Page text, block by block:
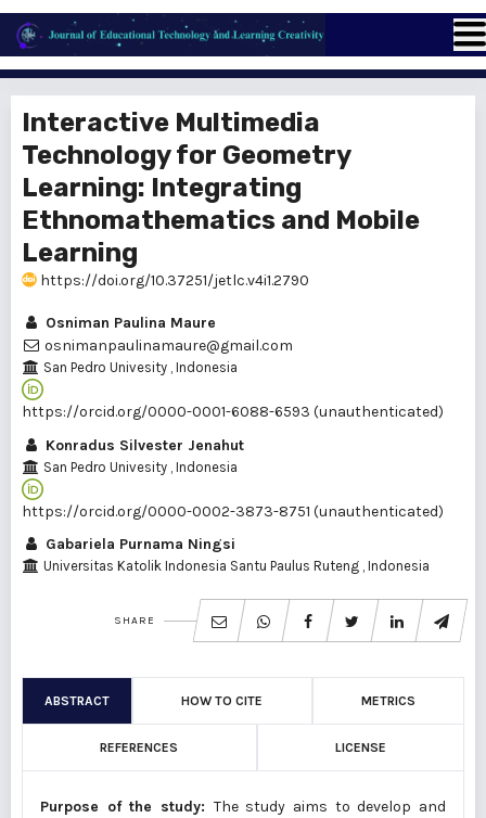
Interactive Multimedia
Technology for Geometry
Learning: Integrating
Ethnomathematics and Mobile
Learning
https://doi.org/10.37251/jetlc.v4i1.2790
Osniman Paulina Maure
osnimanpaulinamaure@gmail.com
San Pedro Univesity, Indonesia
https://orcid.org/0000-0001-6088-6593 (unauthenticated)
Konradus Silvester Jenahut
San Pedro Univesity, Indonesia
https://orcid.org/0000-0002-3873-8751 (unauthenticated)
Gabariela Purnama Ningsi
Universitas Katolik Indonesia Santu Paulus Ruteng, Indonesia
SHARE
ABSTRACT HOW TO CITE METRICS
REFERENCES LICENSE
Purpose of the study: The study aims to develop and